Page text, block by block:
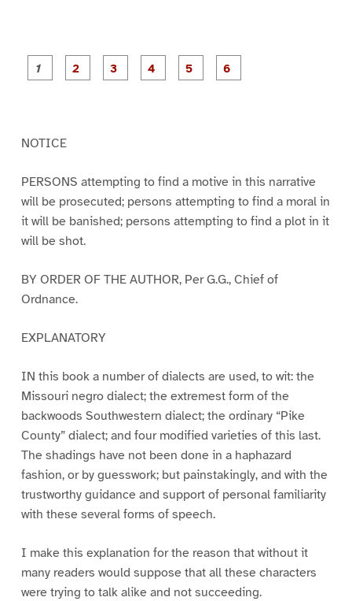
P
a
P
a
P
a
NOTICE
PERSONS attempting to find a motive in this narrative
will be prosecuted; persons attempting to find a moral in
it will be banished; persons attempting to find a plot in it
will be shot.
BY ORDER OF THE AUTHOR, Per G.G., Chief of
Ordnance.
EXPLANATORY
IN this book a number of dialects are used, to wit: the
Missouri negro dialect; the extremest form of the
backwoods Southwestern dialect; the ordinary “Pike
County” dialect; and four modified varieties of this last.
The shadings have not been done in a haphazard
fashion, or by guesswork; but painstakingly, and with the
trustworthy guidance and support of personal familiarity
with these several forms of speech.
I make this explanation for the reason that without it
many readers would suppose that all these characters
were trying to talk alike and not succeeding.